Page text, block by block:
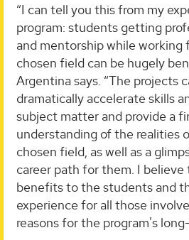
“I can tell you this from my
program: students getting
and mentorship while
chosen field can be hugely
Argentina says. “The projects
dramatically accelerate skills
subject matter and provide a
understanding of the realities
chosen field, as well as a
career path for them. I
benefits to the students and
experience for all those
reasons for the program's